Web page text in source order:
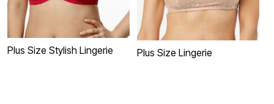
Plus Size Stylish Lingerie Plus Size Lingerie